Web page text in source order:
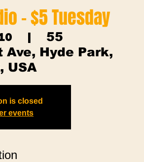
- $5 Tuesday
  |
55
Ave, Hyde Park,
USA
is closed
events